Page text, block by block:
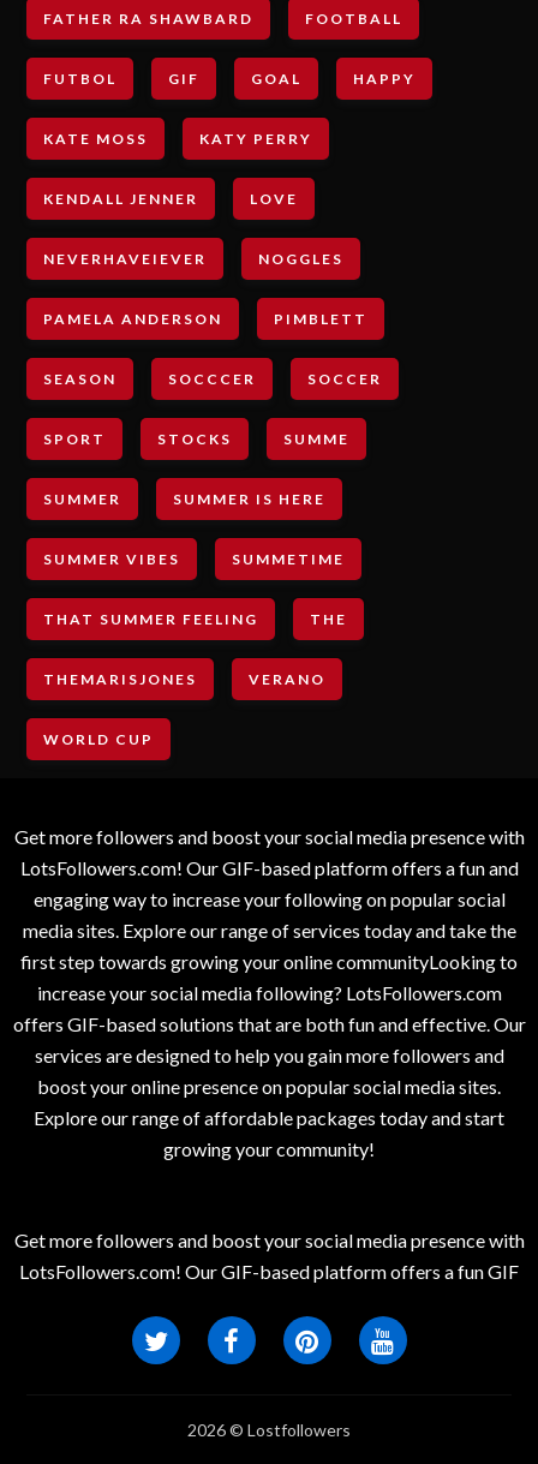
FATHER RA SHAWBARD FOOTBALL
FUTBOL GIF GOAL HAPPY
KATE MOSS KATY PERRY
KENDALL JENNER LOVE
NEVERHAVEIEVER NOGGLES
PAMELA ANDERSON PIMBLETT
SEASON SOCCCER SOCCER
SPORT STOCKS SUMME
SUMMER SUMMER IS HERE
SUMMER VIBES SUMMETIME
THAT SUMMER FEELING THE
THEMARISJONES VERANO
WORLD CUP
Get more followers and boost your social media presence with
LotsFollowers.com! Our GIF-based platform offers a fun and
engaging way to increase your following on popular social
media sites. Explore our range of services today and take the
first step towards growing your online communityLooking to
increase your social media following? LotsFollowers.com
offers GIF-based solutions that are both fun and effective. Our
services are designed to help you gain more followers and
boost your online presence on popular social media sites.
Explore our range of affordable packages today and start
growing your community!
Get more followers and boost your social media presence with
LotsFollowers.com! Our GIF-based platform offers a fun GIF
2026 © Lostfollowers